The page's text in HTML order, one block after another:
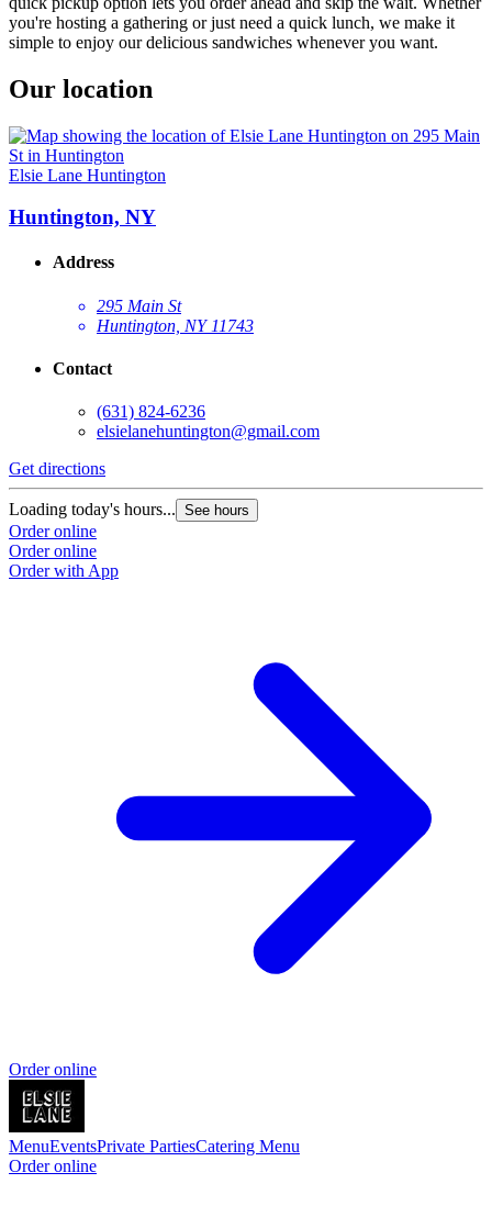
you're hosting a gathering or just need a quick lunch, we make it
simple to enjoy our delicious sandwiches whenever you want.
Our location
Elsie Lane Huntington
Huntington, NY
Address
295 Main St
Huntington, NY 11743
Contact
(631) 824-6236
elsielanehuntington@gmail.com
Get directions
Loading today's hours... See hours
Order online
Order online
Order with App
Order online
MenuEventsPrivate PartiesCatering Menu
Order online